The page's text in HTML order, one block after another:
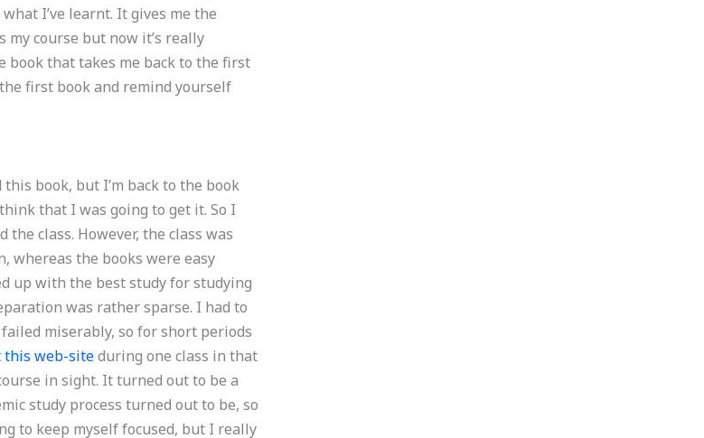
I’ve learnt. It gives me the
my course but now it’s really
book that takes me back to the first
first book and remind yourself
book, but I’m back to the book
that I was going to get it. So I
class. However, the class was
whereas the books were easy
up with the best study for studying
was rather sparse. I had to
miserably, so for short periods
this web-siteduring one class in that
in sight. It turned out to be a
study process turned out to be, so
to keep myself focused, but I really